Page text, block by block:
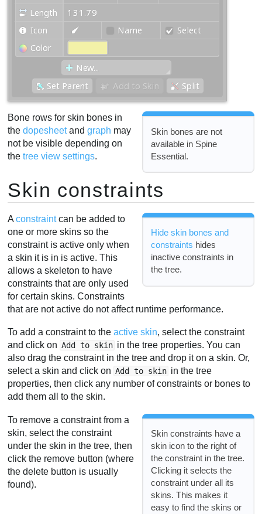
Skin bones are not
available in Spine
Essential.
Bone rows for skin bones in
thedopesheetandgraph may
not be visible depending on
thetree view settings.
Skin constraints
Hide skin bones and
constraints hides
inactive constraints in
the tree.
Aconstraintcan be added to
one or more skins so the
constraint is active only when
a skin it is in is active. This
allows a skeleton to have
constraints that are only used
for certain skins. Constraints
that are not active do not affect runtime performance.
To add a constraint to theactive skin, select the constraint
and click on Add to skin in the tree properties. You can
also drag the constraint in the tree and drop it on a skin. Or,
select a skin and click on Add to skin in the tree
properties, then click any number of constraints or bones to
add them all to the skin.
Skin constraints have a
skin icon to the right of
the constraint in the tree.
Clicking it selects the
constraint under all its
skins. This makes it
easy to find the skins or
To remove a constraint from a
skin, select the constraint
under the skin in the tree, then
click the remove button (where
the delete button is usually
found).